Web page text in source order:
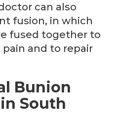
can also
fusion, in which
fused together to
and to repair
Bunion
South